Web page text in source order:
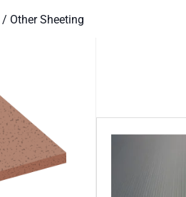
/ Other Sheeting